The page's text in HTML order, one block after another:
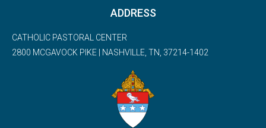
ADDRESS
CATHOLIC PASTORAL CENTER
2800 MCGAVOCK PIKE | NASHVILLE, TN, 37214-1402